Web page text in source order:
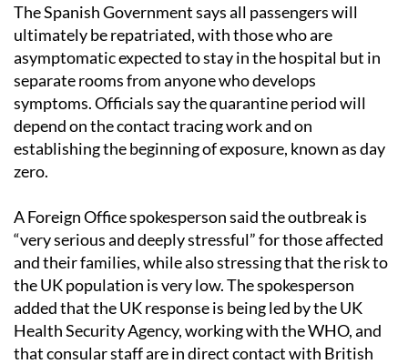
The Spanish Government says all passengers will
ultimately be repatriated, with those who are
asymptomatic expected to stay in the hospital but in
separate rooms from anyone who develops
symptoms. Officials say the quarantine period will
depend on the contact tracing work and on
establishing the beginning of exposure, known as day
zero.
A Foreign Office spokesperson said the outbreak is
“very serious and deeply stressful” for those affected
and their families, while also stressing that the risk to
the UK population is very low. The spokesperson
added that the UK response is being led by the UK
Health Security Agency, working with the WHO, and
that consular staff are in direct contact with British